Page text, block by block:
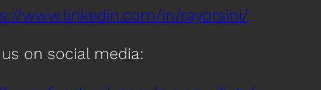
www.linkedin.com/in/rayorsini/
on social media: